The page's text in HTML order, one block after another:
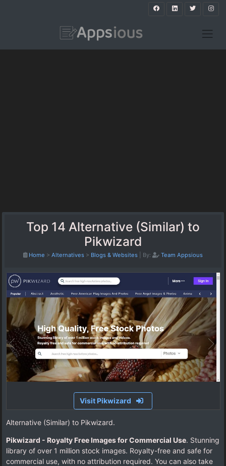
Top 14 Alternative (Similar) to
Pikwizard
Home > Alternatives > Blogs & Websites By: Team Appsious
Visit Pikwizard
Alternative (Similar) to Pikwizard.
Pikwizard - Royalty Free Images for Commercial Use. Stunning
library of over 1 million stock images. Royalty-free and safe for
commercial use, with no attribution required. You can also take